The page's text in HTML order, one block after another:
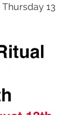
13